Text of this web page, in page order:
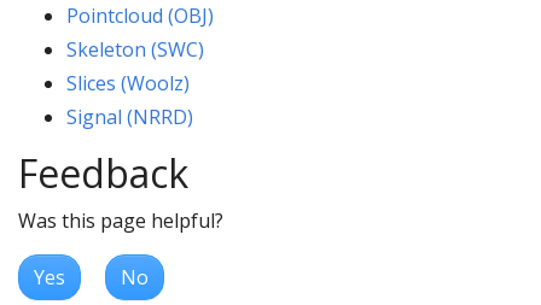
Pointcloud (OBJ)
Skeleton (SWC)
Slices (Woolz)
Signal (NRRD)
Feedback
Was this page helpful?
Yes No